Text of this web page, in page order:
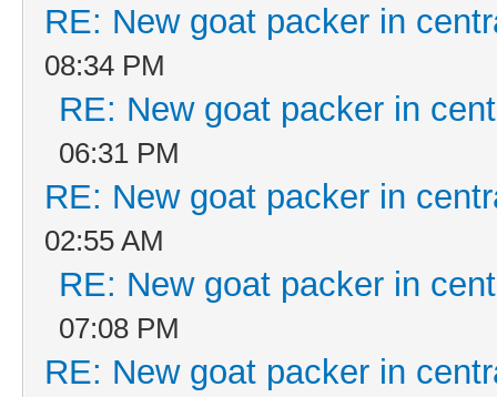
RE: New goat packer in
08:34 PM
RE: New goat packer in
06:31 PM
RE: New goat packer in
02:55 AM
RE: New goat packer in
07:08 PM
RE: New goat packer in